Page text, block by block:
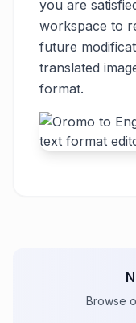
you are
workspace to
future
translated
format.
Browse